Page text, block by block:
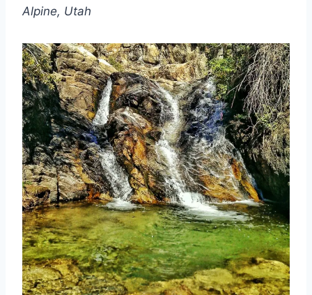
Alpine, Utah